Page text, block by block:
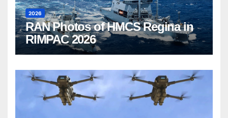
2026
RAN Photos of HMCS Regina in
RIMPAC 2026